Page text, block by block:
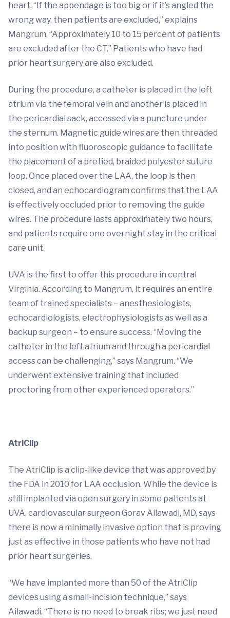
heart. “If the appendage is too big or if it’s angled the
wrong way, then patients are excluded,” explains
Mangrum. “Approximately 10 to 15 percent of patients
are excluded after the CT.” Patients who have had
prior heart surgery are also excluded.
During the procedure, a catheter is placed in the left
atrium via the femoral vein and another is placed in
the pericardial sack, accessed via a puncture under
the sternum. Magnetic guide wires are then threaded
into position with fluoroscopic guidance to facilitate
the placement of a pretied, braided polyester suture
loop. Once placed over the LAA, the loop is then
closed, and an echocardiogram confirms that the LAA
is effectively occluded prior to removing the guide
wires. The procedure lasts approximately two hours,
and patients require one overnight stay in the critical
care unit.
UVA is the first to offer this procedure in central
Virginia. According to Mangrum, it requires an entire
team of trained specialists – anesthesiologists,
echocardiologists, electrophysiologists as well as a
backup surgeon – to ensure success. “Moving the
catheter in the left atrium and through a pericardial
access can be challenging,” says Mangrum. “We
underwent extensive training that included
proctoring from other experienced operators.”
AtriClip
The AtriClip is a clip-like device that was approved by
the FDA in 2010 for LAA occlusion. While the device is
still implanted via open surgery in some patients at
UVA, cardiovascular surgeon Gorav Ailawadi, MD, says
there is now a minimally invasive option that is proving
just as effective in those patients who have not had
prior heart surgeries.
“We have implanted more than 50 of the AtriClip
devices using a small-incision technique,” says
Ailawadi. “There is no need to break ribs; we just need